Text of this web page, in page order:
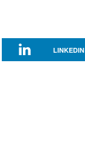
LINKEDIN